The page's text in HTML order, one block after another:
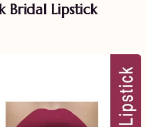
Bridal Lipstick